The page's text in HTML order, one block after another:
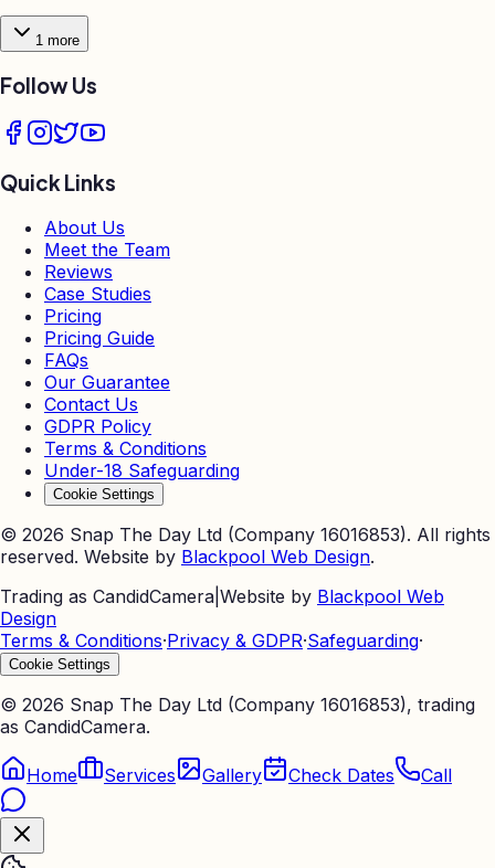
1 more
Follow Us
Quick Links
About Us
Meet the Team
Reviews
Case Studies
Pricing
Pricing Guide
FAQs
Our Guarantee
Contact Us
GDPR Policy
Terms & Conditions
Under-18 Safeguarding
Cookie Settings
© 2026 Snap The Day Ltd (Company 16016853). All rights
reserved. Website by Blackpool Web Design.
Trading as CandidCamera Website by Blackpool Web
Design
Terms & Conditions·Privacy & GDPR·Safeguarding·
Cookie Settings
© 2026 Snap The Day Ltd (Company 16016853), trading
as CandidCamera.
Home Services Gallery Check Dates Call